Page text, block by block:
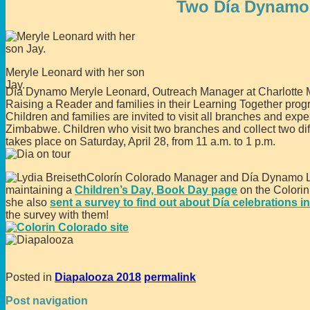
Two Día
Meryle Leonard with her son
Jay.
Día Dynamo Meryle Leonard, Outreach Manager at
Raising a Reader and families in their Learning Together
Children and families are invited to visit all branches and
Zimbabwe. Children who visit two branches and collect two
takes place on Saturday, April 28, from 11 a.m. to 1 p.m.
Colorín Colorado Manager and Día Dynamo
maintaining a Children’s Day, Book Day page on the
she also sent a survey to find out about Día celebrations
the survey with them!
Posted in Diapalooza 2018 permalink
Post navigation